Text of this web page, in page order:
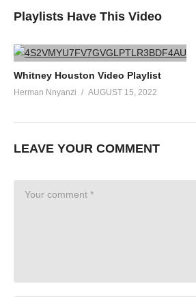
Playlists Have This Video
Whitney Houston Video Playlist
Herman Nnyanzi AUGUST 15, 2022
LEAVE YOUR COMMENT